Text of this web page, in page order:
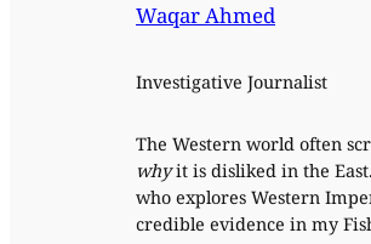
Waqar Ahmed
Investigative Journalist
The Western world often
whyit is disliked in the
who explores Western
credible evidence in my